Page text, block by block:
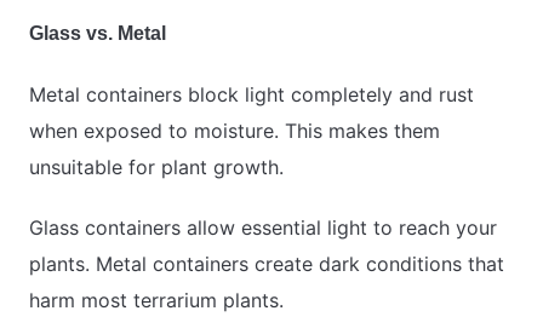
Glass vs. Metal
Metal containers block light completely and rust
when exposed to moisture. This makes them
unsuitable for plant growth.
Glass containers allow essential light to reach your
plants. Metal containers create dark conditions that
harm most terrarium plants.